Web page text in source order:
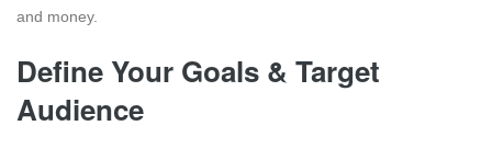
and money.
Define Your Goals & Target
Audience